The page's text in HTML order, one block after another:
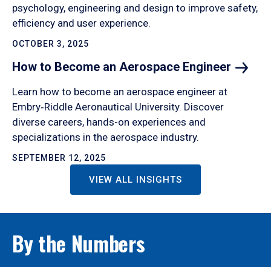
psychology, engineering and design to improve safety,
efficiency and user experience.
OCTOBER 3, 2025
How to Become an Aerospace Engineer
Learn how to become an aerospace engineer at
Embry‑Riddle Aeronautical University. Discover
diverse careers, hands-on experiences and
specializations in the aerospace industry.
SEPTEMBER 12, 2025
VIEW ALL INSIGHTS
By the Numbers